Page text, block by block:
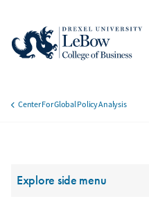
main
Center For Global Policy Analysis
Section Menu
Explore side menu